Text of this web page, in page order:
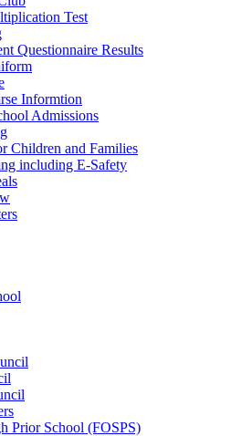
Test
Questionnaire Results
Informtion
Admissions
Children and Families
including E-Safety
Prior School (FOSPS)